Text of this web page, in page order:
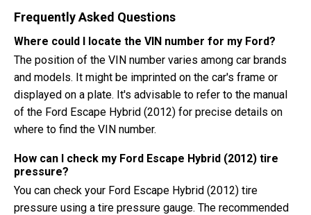
Frequently Asked Questions
Where could I locate the VIN number for my Ford?
The position of the VIN number varies among car brands
and models. It might be imprinted on the car's frame or
displayed on a plate. It's advisable to refer to the manual
of the Ford Escape Hybrid (2012) for precise details on
where to find the VIN number.
How can I check my Ford Escape Hybrid (2012) tire
pressure?
You can check your Ford Escape Hybrid (2012) tire
pressure using a tire pressure gauge. The recommended